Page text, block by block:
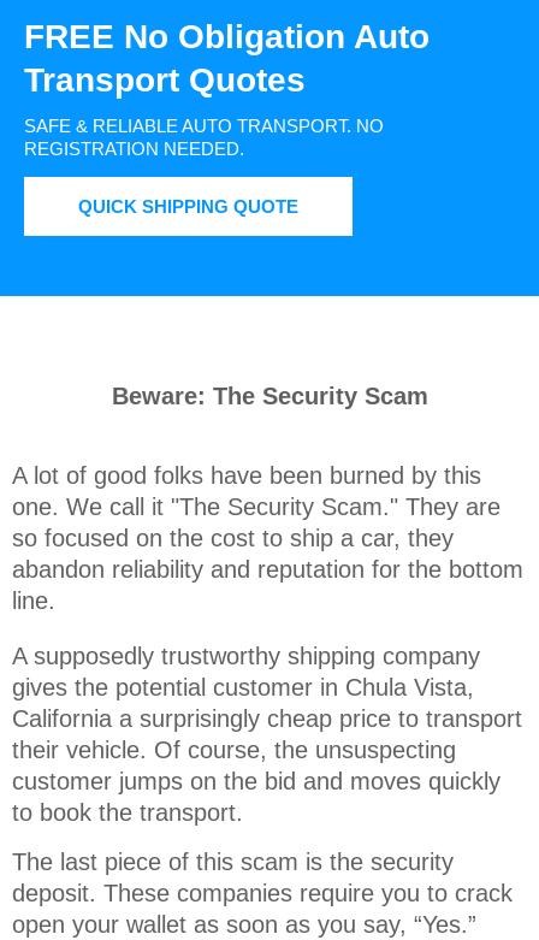
FREE No Obligation Auto
Transport Quotes
SAFE & RELIABLE AUTO TRANSPORT. NO
REGISTRATION NEEDED.
QUICK SHIPPING QUOTE
Beware: The Security Scam
A lot of good folks have been burned by this
one. We call it "The Security Scam." They are
so focused on the cost to ship a car, they
abandon reliability and reputation for the bottom
line.
A supposedly trustworthy shipping company
gives the potential customer in Chula Vista,
California a surprisingly cheap price to transport
their vehicle. Of course, the unsuspecting
customer jumps on the bid and moves quickly
to book the transport.
The last piece of this scam is the security
deposit. These companies require you to crack
open your wallet as soon as you say, “Yes.”